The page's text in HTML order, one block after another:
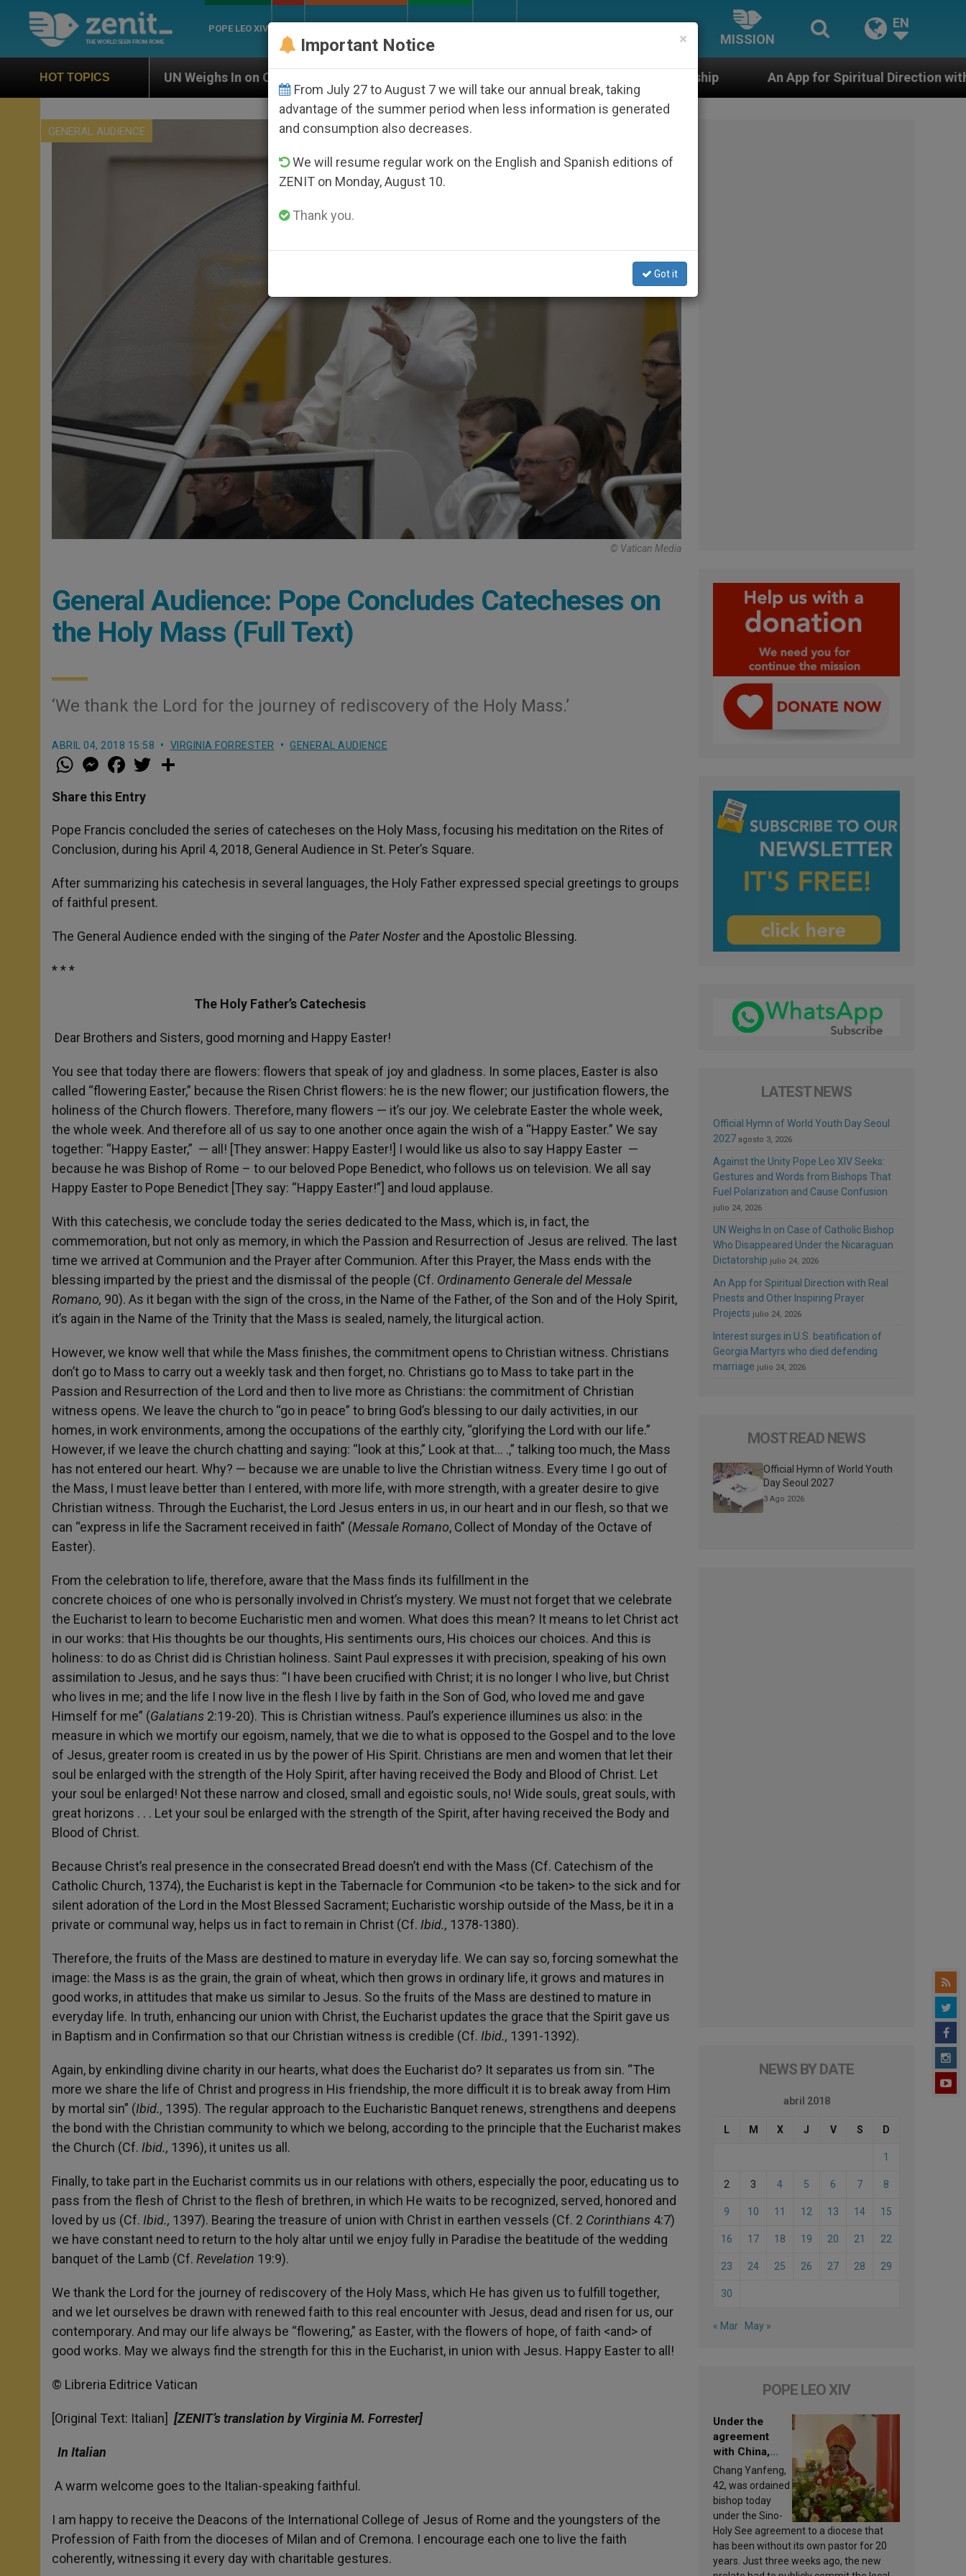
POPE LEO XIV
MISSION
EN
HOT TOPICS
UN Weighs In on Case of Catholic Bishop Who Disappeared Under the Nicaraguan Dictatorship An App for Spiritual Direction with Real Priests and
GENERAL AUDIENCE
© Vatican Media
General Audience: Pope Concludes Catecheses on
the Holy Mass (Full Text)
‘We thank the Lord for the journey of rediscovery of the Holy Mass.’
ABRIL 04, 2018 15:58 VIRGINIA FORRESTER GENERAL AUDIENCE
W
h
t
s
p
p
M
e
s
e
g
e
r
a
e
b
o
k
w
r
Share this Entry
Pope Francis concluded the series of catecheses on the Holy Mass, focusing his meditation on the Rites of
Conclusion, during his April 4, 2018, General Audience in St. Peter’s Square.
After summarizing his catechesis in several languages, the Holy Father expressed special greetings to groups
of faithful present.
The General Audience ended with the singing of the Pater Nosterand the Apostolic Blessing.
* * *
The Holy Father’s Catechesis
Dear Brothers and Sisters, good morning and Happy Easter!
You see that today there are flowers: flowers that speak of joy and gladness. In some places, Easter is also
called “flowering Easter,” because the Risen Christ flowers: he is the new flower; our justification flowers, the
holiness of the Church flowers. Therefore, many flowers — it’s our joy. We celebrate Easter the whole week,
the whole week. And therefore all of us say to one another once again the wish of a “Happy Easter.” We say
together: “Happy Easter,” — all! [They answer: Happy Easter!] I would like us also to say Happy Easter —
because he was Bishop of Rome – to our beloved Pope Benedict, who follows us on television. We all say
Happy Easter to Pope Benedict [They say: “Happy Easter!”] and loud applause.
With this catechesis, we conclude today the series dedicated to the Mass, which is, in fact, the
commemoration, but not only as memory, in which the Passion and Resurrection of Jesus are relived. The last
time we arrived at Communion and the Prayer after Communion. After this Prayer, the Mass ends with the
blessing imparted by the priest and the dismissal of the people (Cf. Ordinamento Generale del Messale
Romano, 90). As it began with the sign of the cross, in the Name of the Father, of the Son and of the Holy Spirit,
it’s again in the Name of the Trinity that the Mass is sealed, namely, the liturgical action.
However, we know well that while the Mass finishes, the commitment opens to Christian witness. Christians
don’t go to Mass to carry out a weekly task and then forget, no. Christians go to Mass to take part in the
Passion and Resurrection of the Lord and then to live more as Christians: the commitment of Christian
witness opens. We leave the church to “go in peace” to bring God’s blessing to our daily activities, in our
homes, in work environments, among the occupations of the earthly city, “glorifying the Lord with our life.”
However, if we leave the church chatting and saying: “look at this,” Look at that… .,” talking too much, the Mass
has not entered our heart. Why? — because we are unable to live the Christian witness. Every time I go out of
the Mass, I must leave better than I entered, with more life, with more strength, with a greater desire to give
Christian witness. Through the Eucharist, the Lord Jesus enters in us, in our heart and in our flesh, so that we
can “express in life the Sacrament received in faith” (Messale Romano, Collect of Monday of the Octave of
Easter).
From the celebration to life, therefore, aware that the Mass finds its fulfillment in the
concrete choices of one who is personally involved in Christ’s mystery. We must not forget that we celebrate
the Eucharist to learn to become Eucharistic men and women. What does this mean? It means to let Christ act
in our works: that His thoughts be our thoughts, His sentiments ours, His choices our choices. And this is
holiness: to do as Christ did is Christian holiness. Saint Paul expresses it with precision, speaking of his own
assimilation to Jesus, and he says thus: “I have been crucified with Christ; it is no longer I who live, but Christ
who lives in me; and the life I now live in the flesh I live by faith in the Son of God, who loved me and gave
Himself for me” (Galatians 2:19-20). This is Christian witness. Paul’s experience illumines us also: in the
measure in which we mortify our egoism, namely, that we die to what is opposed to the Gospel and to the love
of Jesus, greater room is created in us by the power of His Spirit. Christians are men and women that let their
soul be enlarged with the strength of the Holy Spirit, after having received the Body and Blood of Christ. Let
your soul be enlarged! Not these narrow and closed, small and egoistic souls, no! Wide souls, great souls, with
great horizons . . . Let your soul be enlarged with the strength of the Spirit, after having received the Body and
Blood of Christ.
Because Christ’s real presence in the consecrated Bread doesn’t end with the Mass (Cf. Catechism of the
Catholic Church, 1374), the Eucharist is kept in the Tabernacle for Communion <to be taken> to the sick and for
silent adoration of the Lord in the Most Blessed Sacrament; Eucharistic worship outside of the Mass, be it in a
private or communal way, helps us in fact to remain in Christ (Cf. Ibid., 1378-1380).
Therefore, the fruits of the Mass are destined to mature in everyday life. We can say so, forcing somewhat the
image: the Mass is as the grain, the grain of wheat, which then grows in ordinary life, it grows and matures in
good works, in attitudes that make us similar to Jesus. So the fruits of the Mass are destined to mature in
everyday life. In truth, enhancing our union with Christ, the Eucharist updates the grace that the Spirit gave us
in Baptism and in Confirmation so that our Christian witness is credible (Cf. Ibid., 1391-1392).
Again, by enkindling divine charity in our hearts, what does the Eucharist do? It separates us from sin. “The
more we share the life of Christ and progress in His friendship, the more difficult it is to break away from Him
by mortal sin” (Ibid., 1395). The regular approach to the Eucharistic Banquet renews, strengthens and deepens
the bond with the Christian community to which we belong, according to the principle that the Eucharist makes
the Church (Cf. Ibid., 1396), it unites us all.
Finally, to take part in the Eucharist commits us in our relations with others, especially the poor, educating us to
pass from the flesh of Christ to the flesh of brethren, in which He waits to be recognized, served, honored and
loved by us (Cf. Ibid., 1397). Bearing the treasure of union with Christ in earthen vessels (Cf. 2 Corinthians 4:7)
we have constant need to return to the holy altar until we enjoy fully in Paradise the beatitude of the wedding
banquet of the Lamb (Cf. Revelation 19:9).
We thank the Lord for the journey of rediscovery of the Holy Mass, which He has given us to fulfill together,
and we let ourselves be drawn with renewed faith to this real encounter with Jesus, dead and risen for us, our
contemporary. And may our life always be “flowering,” as Easter, with the flowers of hope, of faith <and> of
good works. May we always find the strength for this in the Eucharist, in union with Jesus. Happy Easter to all!
© Libreria Editrice Vatican
[Original Text: Italian] [ZENIT’s translation by Virginia M. Forrester]
In Italian
A warm welcome goes to the Italian-speaking faithful.
I am happy to receive the Deacons of the International College of Jesus of Rome and the youngsters of the
Profession of Faith from the dioceses of Milan and of Cremona. I encourage each one to live the faith
coherently, witnessing it every day with charitable gestures.
LATEST NEWS
Official Hymn of World Youth Day Seoul
2027 agosto 3, 2026
Against the Unity Pope Leo XIV Seeks:
Gestures and Words from Bishops That
Fuel Polarization and Cause Confusion
julio 24, 2026
UN Weighs In on Case of Catholic Bishop
Who Disappeared Under the Nicaraguan
Dictatorship julio 24, 2026
An App for Spiritual Direction with Real
Priests and Other Inspiring Prayer
Projects julio 24, 2026
Interest surges in U.S. beatification of
Georgia Martyrs who died defending
marriage julio 24, 2026
MOST READ NEWS
Official Hymn of World Youth
Day Seoul 2027
3 Ago 2026
NEWS BY DATE
abril 2018
L M X J V S D
1
2 3 4 5 6 7 8
9 10 11 12 13 14 15
16 17 18 19 20 21 22
23 24 25 26 27 28 29
30
« Mar May »
POPE LEO XIV
Under the
agreement
with China,
Leo XIV
appoints a new
bishop
Chang Yanfeng,
42, was ordained
bishop today
under the Sino-
Holy See agreement to a diocese that
has been without its own pastor for 20
years. Just three weeks ago, the new
×
Important Notice
From July 27 to August 7 we will take our annual break, taking
advantage of the summer period when less information is generated
and consumption also decreases.
We will resume regular work on the English and Spanish editions of
ZENIT on Monday, August 10.
Thank you.
Got it